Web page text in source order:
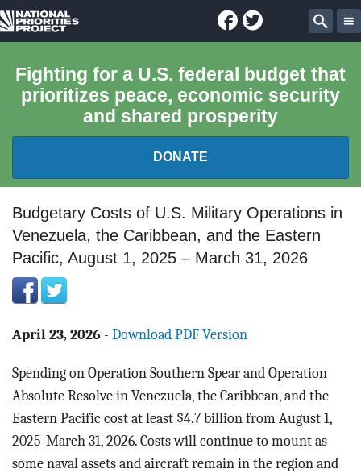
National
Project
Facebook
Twitter
Fighting for a U.S. federal budget that
prioritizes peace, economic security
and shared prosperity
DONATE
FEDERAL BUDGET 101
EXPLORE THE BUDGET
ABOUT
BLOG
CONTACT
Budgetary Costs of U.S. Military Operations in
Venezuela, the Caribbean, and the Eastern
Pacific, August 1, 2025 – March 31, 2026
April 23, 2026 - Download PDF Version
Spending on Operation Southern Spear and Operation
Absolute Resolve in Venezuela, the Caribbean, and the
Eastern Pacific cost at least $4.7 billion from August 1,
2025-March 31, 2026. Costs will continue to mount as
some naval assets and aircraft remain in the region and